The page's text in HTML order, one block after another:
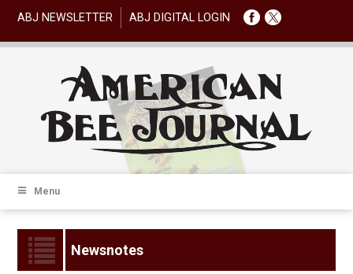
ABJ NEWSLETTER ABJ DIGITAL LOGIN
Menu
Newsnotes